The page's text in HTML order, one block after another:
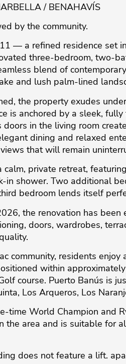
/ BENAHAVÍS
by the community.
— a refined residence set
three-bedroom, two-
blend of
and lush palm-lined
the property exudes
is anchored by a sleek,
in the living room
dining and relaxed
that will remain
calm, private retreat,
in shower. Two additional
bedroom lends itself
the renovation has
doors, wardrobes,
community, residents
within
course. Puerto Banús is
Los Arqueros, Los
time World Champion and
the area and is suitable for
‌does not feature ‌a ‌lift.